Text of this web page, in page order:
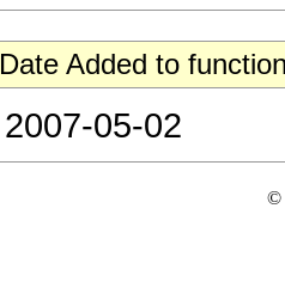
Date Added to
2007-05-02